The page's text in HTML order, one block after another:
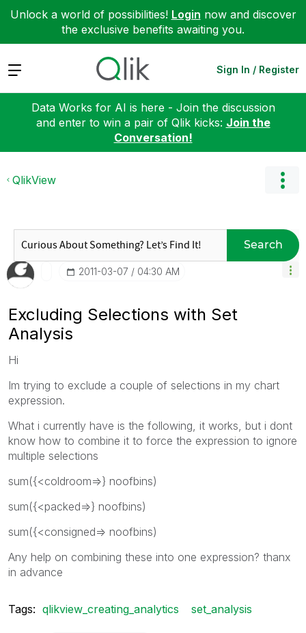
Unlock a world of possibilities! Login now and discover
the exclusive benefits awaiting you.
Expand Sign In / Register
Data Works for AI is here - Join the discussion
and enter to win a pair of Qlik kicks: Join the
Conversation!
QlikView
Search
‎2011-03-07 04:30 AM
Excluding Selections with Set
Analysis
Hi
Im trying to exclude a couple of selections in my chart
expression.
What i currently have is the following, it works, but i dont
know how to combine it to force the expression to ignore
multiple selections
sum({<coldroom=>} noofbins)
sum({<packed=>} noofbins)
sum({<consigned=> noofbins)
Any help on combining these into one expression? thanx
in advance
Tags: qlikview_creating_analytics set_analysis